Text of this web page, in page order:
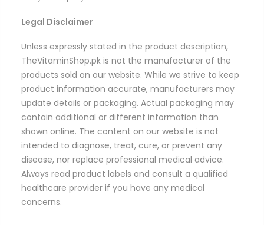
Legal Disclaimer
Unless expressly stated in the product description,
TheVitaminShop.pk is not the manufacturer of the
products sold on our website. While we strive to keep
product information accurate, manufacturers may
update details or packaging. Actual packaging may
contain additional or different information than
shown online. The content on our website is not
intended to diagnose, treat, cure, or prevent any
disease, nor replace professional medical advice.
Always read product labels and consult a qualified
healthcare provider if you have any medical
concerns.